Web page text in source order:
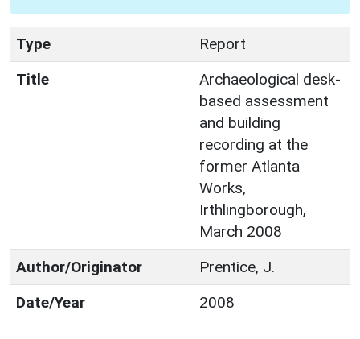
Type
Report
Title
Archaeological desk-
based assessment
and building
recording at the
former Atlanta
Works,
Irthlingborough,
March 2008
Author/Originator
Prentice, J.
Date/Year
2008